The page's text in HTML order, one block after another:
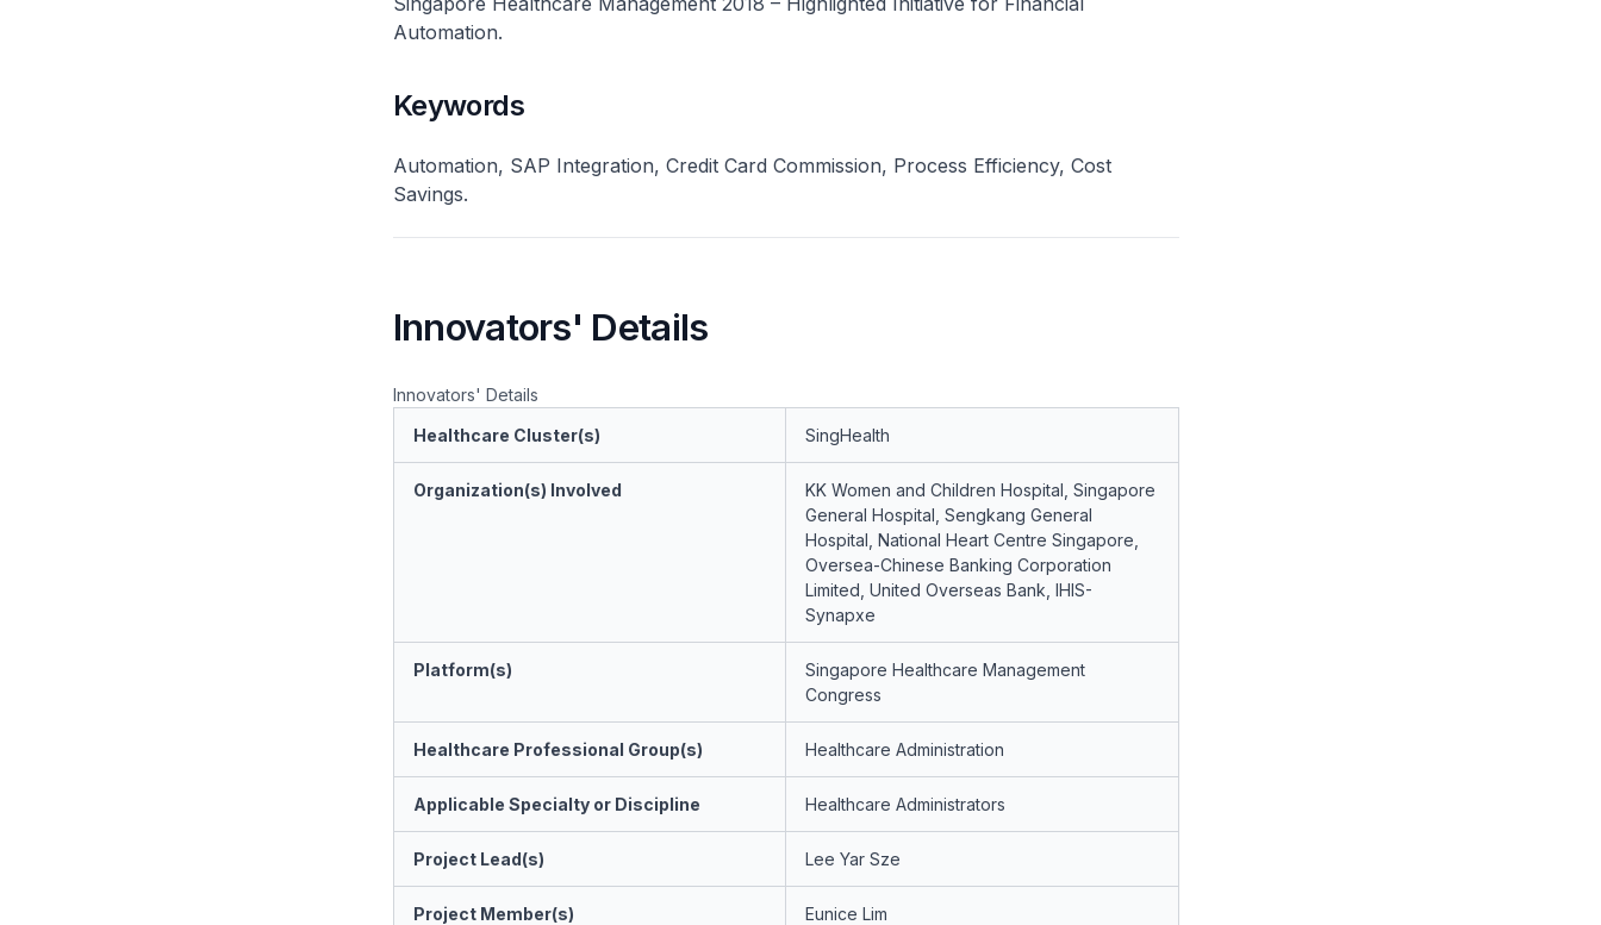
Automation.
Keywords
Automation, SAP Integration, Credit Card Commission, Process Efficiency, Cost
Savings.
Innovators' Details
Innovators' Details
Healthcare Cluster(s)
SingHealth
Organization(s) Involved
KK Women and Children Hospital, Singapore
General Hospital, Sengkang General
Hospital, National Heart Centre Singapore,
Oversea-Chinese Banking Corporation
Limited, United Overseas Bank, IHIS-
Synapxe
Platform(s)
Singapore Healthcare Management
Congress
Healthcare Professional Group(s) Healthcare Administration
Applicable Specialty or Discipline Healthcare Administrators
Project Lead(s) Lee Yar Sze
Project Member(s)
Eunice Lim